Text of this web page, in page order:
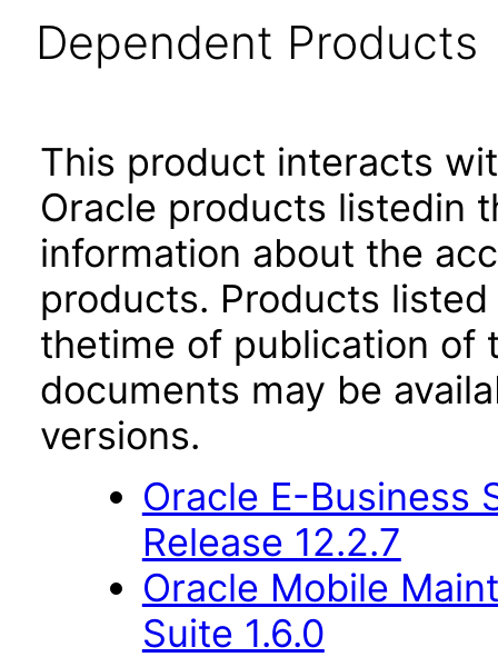
Dependent Products
This product interacts
Oracle products listedin
information about the
products. Products
thetime of publication of
documents may be
versions.
Oracle E-Business
Release 12.2.7
Oracle Mobile
Suite 1.6.0